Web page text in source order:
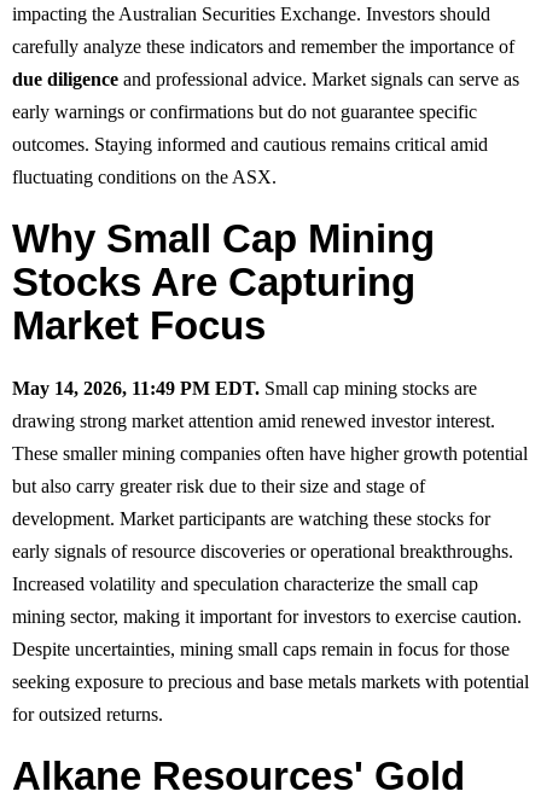
impacting the Australian Securities Exchange. Investors should
carefully analyze these indicators and remember the importance of
due diligence and professional advice. Market signals can serve as
early warnings or confirmations but do not guarantee specific
outcomes. Staying informed and cautious remains critical amid
fluctuating conditions on the ASX.
Why Small Cap Mining
Stocks Are Capturing
Market Focus
May 14, 2026, 11:49 PM EDT. Small cap mining stocks are
drawing strong market attention amid renewed investor interest.
These smaller mining companies often have higher growth potential
but also carry greater risk due to their size and stage of
development. Market participants are watching these stocks for
early signals of resource discoveries or operational breakthroughs.
Increased volatility and speculation characterize the small cap
mining sector, making it important for investors to exercise caution.
Despite uncertainties, mining small caps remain in focus for those
seeking exposure to precious and base metals markets with potential
for outsized returns.
Alkane Resources' Gold